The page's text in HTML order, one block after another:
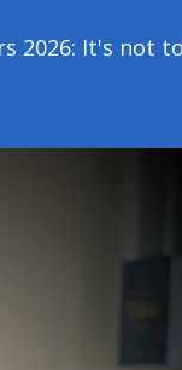
2026: It's not